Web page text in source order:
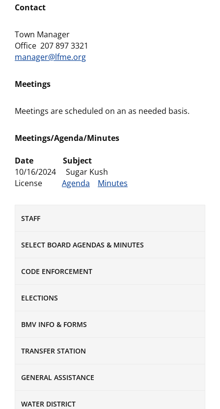
STAFF
SELECT BOARD AGENDAS & MINUTES
CODE ENFORCEMENT
ELECTIONS
BMV INFO & FORMS
TRANSFER STATION
GENERAL ASSISTANCE
WATER DISTRICT
Contact
Town Manager
Office 207 897 3321
manager@lfme.org
Meetings
Meetings are scheduled on an as needed basis.
Meetings/Agenda/Minutes
Date Subject
10/16/2024 Sugar Kush
License Agenda Minutes